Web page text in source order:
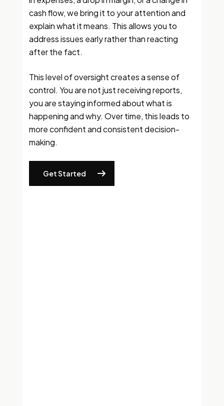
cash flow, we bring it to your attention and
explain what it means. This allows you to
address issues early rather than reacting
after the fact.
This level of oversight creates a sense of
control. You are not just receiving reports,
you are staying informed about what is
happening and why. Over time, this leads to
more confident and consistent decision-
making.
Get Started